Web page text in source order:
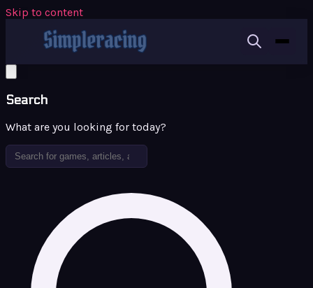
Skip to content
Search
What are you looking for today?